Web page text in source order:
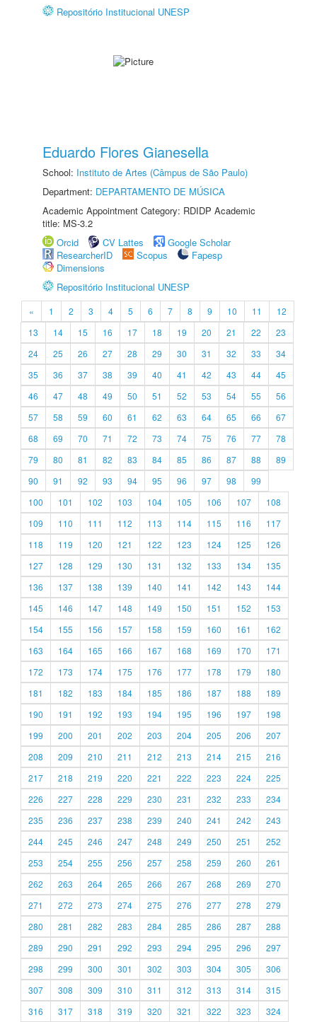
Repositório Institucional UNESP
Eduardo Flores Gianesella
School: Instituto de Artes (Câmpus de São Paulo)
Department: DEPARTAMENTO DE MÚSICA
Academic Appointment Category: RDIDP Academic
title: MS-3.2
Orcid
CV Lattes
Google Scholar
ResearcherID
Scopus
Fapesp
Dimensions
Repositório Institucional UNESP
« 1 2 3 4 5 6 7 8 9 10 11
12
13
14 15 16 17 18 19 20 21 22
23
24
25 26 27 28 29 30 31 32 33
34
35
36 37 38 39 40 41 42 43 44
45
46
47 48 49 50 51 52 53 54 55
56
57
58 59 60 61 62 63 64 65 66
67
68
69 70 71 72 73 74 75 76 77
78
79
80 81 82 83 84 85 86 87 88
89
90
91 92 93 94 95 96 97 98
99
100
101 102 103 104 105 106 107
108
109
110 111 112 113 114 115 116
117
118
119 120 121 122 123 124 125
126
127
128 129 130 131 132 133 134
135
136
137 138 139 140 141 142 143
144
145
146 147 148 149 150 151 152
153
154
155 156 157 158 159 160 161
162
163
164 165 166 167 168 169 170
171
172
173 174 175 176 177 178 179
180
181
182 183 184 185 186 187 188
189
190
191 192 193 194 195 196 197
198
199
200 201 202 203 204 205 206
207
208
209 210 211 212 213 214 215
216
217
218 219 220 221 222 223 224
225
226
227 228 229 230 231 232 233
234
235
236 237 238 239 240 241 242
243
244
245 246 247 248 249 250 251
252
253
254 255 256 257 258 259 260
261
262
263 264 265 266 267 268 269
270
271
272 273 274 275 276 277 278
279
280
281 282 283 284 285 286 287
288
289
290 291 292 293 294 295 296
297
298
299 300 301 302 303 304 305
306
307
308 309 310 311 312 313 314
315
316
317 318 319 320 321 322 323 324